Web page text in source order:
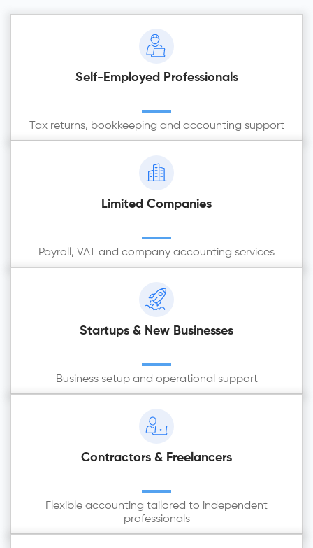
Self-Employed Professionals
Tax returns, bookkeeping and accounting support
Limited Companies
Payroll, VAT and company accounting services
Startups & New Businesses
Business setup and operational support
Contractors & Freelancers
Flexible accounting tailored to independent
professionals